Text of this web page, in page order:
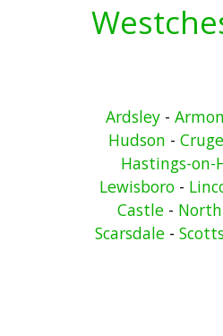
Ardsley-
Hudson -
Hastings-on-
Lewisboro-
Castle-
Scarsdale -